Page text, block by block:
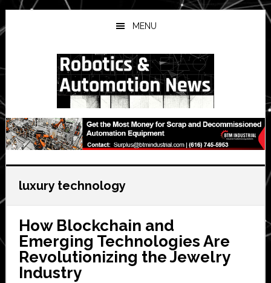
Skip
to
main
Skip
to
primary
Skip
to
secondary
MENU
luxury technology
How Blockchain and
Emerging Technologies Are
Revolutionizing the Jewelry
Industry